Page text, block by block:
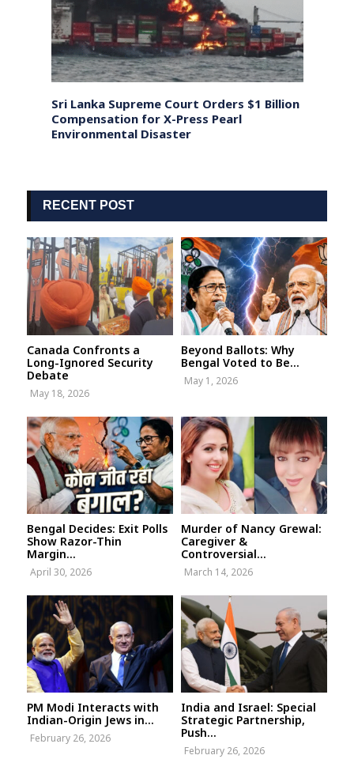
Sri Lanka Supreme Court Orders $1 Billion
Compensation for X-Press Pearl
Environmental Disaster
RECENT POST
Canada Confronts a
Long-Ignored Security
Debate
May 18, 2026
Beyond Ballots: Why
Bengal Voted to Be...
May 1, 2026
Bengal Decides: Exit Polls
Show Razor-Thin
Margin...
April 30, 2026
Murder of Nancy Grewal:
Caregiver &
Controversial...
March 14, 2026
PM Modi Interacts with
Indian-Origin Jews in...
February 26, 2026
India and Israel: Special
Strategic Partnership,
Push...
February 26, 2026